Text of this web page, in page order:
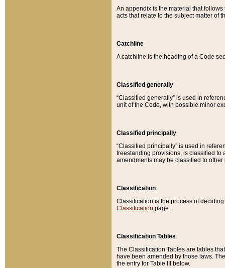
An appendix is the material that
acts that relate to the subject matter of
Catchline
A catchline is the heading of a Code
Classified generally
“Classified generally” is used in
unit of the Code, with possible minor
Classified principally
“Classified principally” is used in
freestanding provisions, is classified to
amendments may be classified to other
Classification
Classification is the process of
Classification page.
Classification Tables
The Classification Tables are tables
have been amended by those laws.
the entry for Table III below.